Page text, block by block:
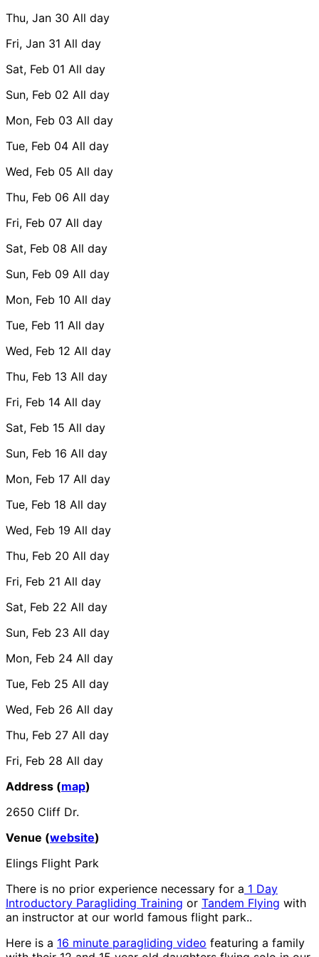
Thu, Jan 30 All day
Fri, Jan 31 All day
Sat, Feb 01 All day
Sun, Feb 02 All day
Mon, Feb 03 All day
Tue, Feb 04 All day
Wed, Feb 05 All day
Thu, Feb 06 All day
Fri, Feb 07 All day
Sat, Feb 08 All day
Sun, Feb 09 All day
Mon, Feb 10 All day
Tue, Feb 11 All day
Wed, Feb 12 All day
Thu, Feb 13 All day
Fri, Feb 14 All day
Sat, Feb 15 All day
Sun, Feb 16 All day
Mon, Feb 17 All day
Tue, Feb 18 All day
Wed, Feb 19 All day
Thu, Feb 20 All day
Fri, Feb 21 All day
Sat, Feb 22 All day
Sun, Feb 23 All day
Mon, Feb 24 All day
Tue, Feb 25 All day
Wed, Feb 26 All day
Thu, Feb 27 All day
Fri, Feb 28 All day
Address (map)
2650 Cliff Dr.
Venue (website)
Elings Flight Park
There is no prior experience necessary for a 1 Day
Introductory Paragliding Training or Tandem Flying with
an instructor at our world famous flight park..
Here is a 16 minute paragliding video featuring a family